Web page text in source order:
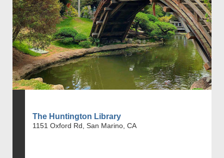
The Huntington Library
1151 Oxford Rd, San Marino, CA